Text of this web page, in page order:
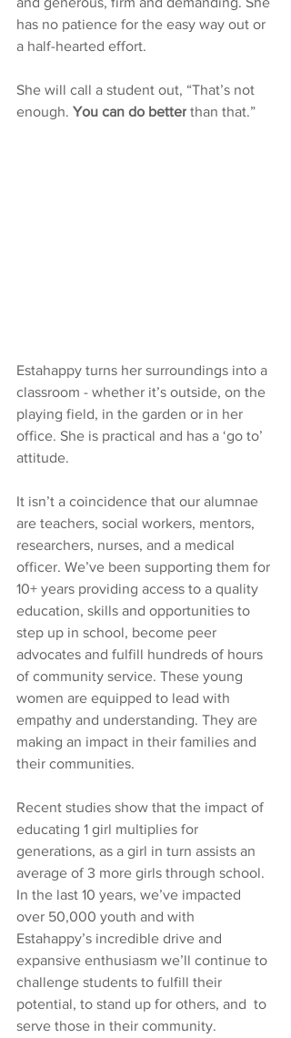
has no patience for the easy way out or
a half-hearted effort.
She will call a student out, “That’s not
enough. You can do better than that.”
Estahappy turns her surroundings into a
classroom - whether it’s outside, on the
playing field, in the garden or in her
office. She is practical and has a ‘go to’
attitude.
It isn’t a coincidence that our alumnae
are teachers, social workers, mentors,
researchers, nurses, and a medical
officer. We’ve been supporting them for
10+ years providing access to a quality
education, skills and opportunities to
step up in school, become peer
advocates and fulfill hundreds of hours
of community service. These young
women are equipped to lead with
empathy and understanding. They are
making an impact in their families and
their communities.
Recent studies show that the impact of
educating 1 girl multiplies for
generations, as a girl in turn assists an
average of 3 more girls through school.
In the last 10 years, we’ve impacted
over 50,000 youth and with
Estahappy’s incredible drive and
expansive enthusiasm we’ll continue to
challenge students to fulfill their
potential, to stand up for others, and  to
serve those in their community.